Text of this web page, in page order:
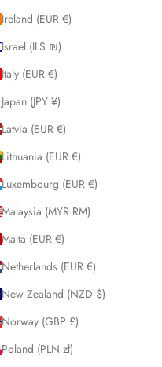
Ireland (EUR €)
Israel (ILS ₪)
Italy (EUR €)
Japan (JPY ¥)
Latvia (EUR €)
Lithuania (EUR €)
Luxembourg (EUR €)
Malaysia (MYR RM)
Malta (EUR €)
Netherlands (EUR €)
New Zealand (NZD $)
Norway (GBP £)
Poland (PLN zł)